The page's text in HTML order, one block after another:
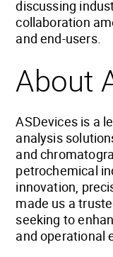
discussing
collaboration
and end-users.
About
ASDevices is a
analysis
and
petrochemical
innovation,
made us a
seeking to
and operational